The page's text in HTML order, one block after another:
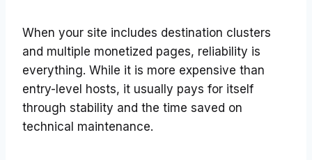
When your site includes destination clusters
and multiple monetized pages, reliability is
everything. While it is more expensive than
entry-level hosts, it usually pays for itself
through stability and the time saved on
technical maintenance.